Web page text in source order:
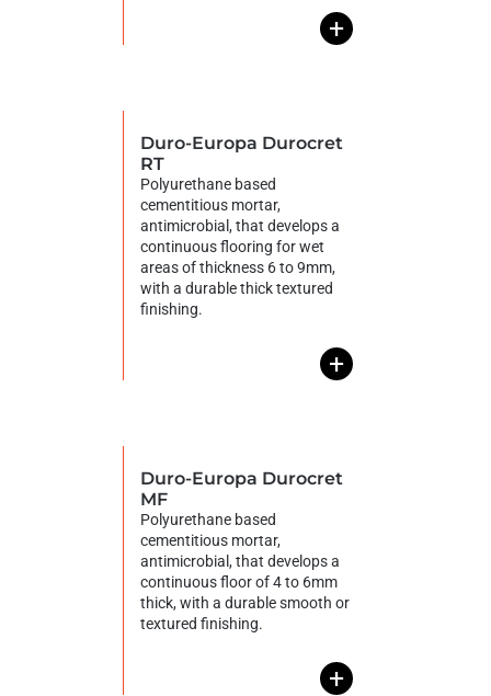
+
Duro-Europa Durocret
RT
Polyurethane based
cementitious mortar,
antimicrobial, that develops a
continuous flooring for wet
areas of thickness 6 to 9mm,
with a durable thick textured
finishing.
+
Duro-Europa Durocret
MF
Polyurethane based
cementitious mortar,
antimicrobial, that develops a
continuous floor of 4 to 6mm
thick, with a durable smooth or
textured finishing.
+